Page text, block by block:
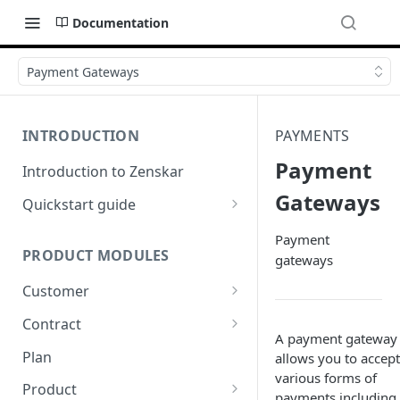
Documentation
Payment Gateways
INTRODUCTION
Introduction to Zenskar
Quickstart guide
Step 2: Ingest usage events via
API
Step 3: Define billable metrics
Step 4: Create contract and
add products
PRODUCT MODULES
Customer
Customer-facing portal
Contract
How-to: Create a contract via
Plan
Product
PAYMENTS
Payment
Gateways
Payment
gateways
A payment gateway
allows you to accept
various forms of